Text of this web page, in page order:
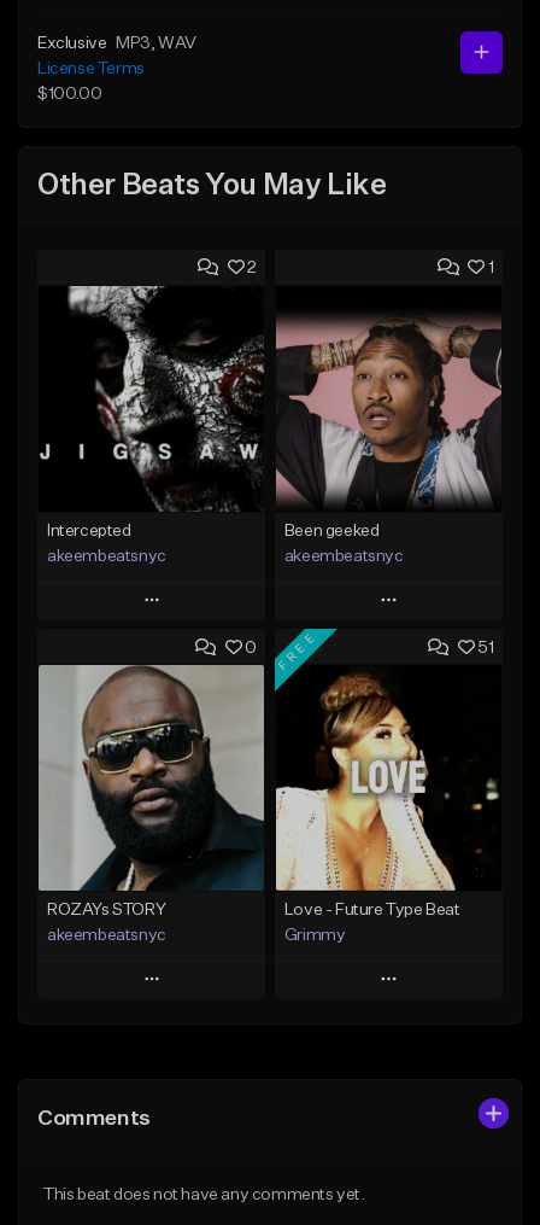
Exclusive MP3 , WAV
License Terms
$100.00
Other Beats You May Like
2
Intercepted
akeembeatsnyc
Play
Add to Queue
Add To Playlist
Like Beat
From $20.00
Find similar
1
Been geeked
akeembeatsnyc
Play
Add to Queue
Add To Playlist
Like Beat
From $20.00
Find similar
0
ROZAYs STORY
akeembeatsnyc
Play
Like Beat
51
FREE
Love - Future Type Beat
Grimmy
Play
Comments
This beat does not have any comments yet.